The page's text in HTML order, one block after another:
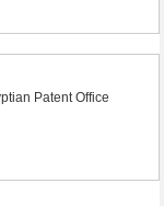
Patent Office